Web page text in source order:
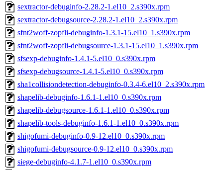
sextractor-debuginfo-2.28.2-1.el10_2.s390x.rpm
sextractor-debugsource-2.28.2-1.el10_2.s390x.rpm
sfnt2woff-zopfli-debuginfo-1.3.1-15.el10_1.s390x.rpm
sfnt2woff-zopfli-debugsource-1.3.1-15.el10_1.s390x.rpm
sfsexp-debuginfo-1.4.1-5.el10_0.s390x.rpm
sfsexp-debugsource-1.4.1-5.el10_0.s390x.rpm
sha1collisiondetection-debuginfo-0.3.4-6.el10_2.s390x.rpm
shapelib-debuginfo-1.6.1-1.el10_0.s390x.rpm
shapelib-debugsource-1.6.1-1.el10_0.s390x.rpm
shapelib-tools-debuginfo-1.6.1-1.el10_0.s390x.rpm
shigofumi-debuginfo-0.9-12.el10_0.s390x.rpm
shigofumi-debugsource-0.9-12.el10_0.s390x.rpm
siege-debuginfo-4.1.7-1.el10_0.s390x.rpm